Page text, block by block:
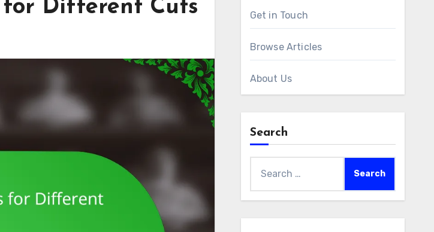
for Different Cuts Get in Touch
Browse Articles
About Us
Search
for: